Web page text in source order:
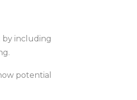
by including
potential